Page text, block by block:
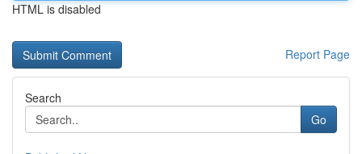
HTML is disabled
Report Page
Search
Go